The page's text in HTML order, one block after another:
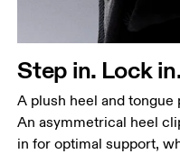
Step in. Lock
A plush heel and
An asymmetrical heel
in for optimal support,